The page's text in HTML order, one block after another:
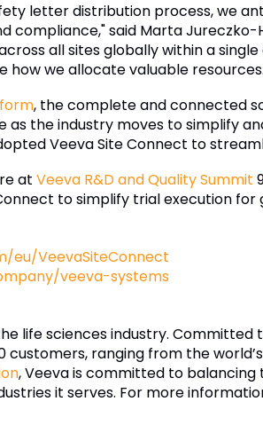
letter distribution process, we
compliance," said Marta
all sites globally within a
we allocate valuable
, the complete and connected
as the industry moves to simplify
Veeva Site Connect to
at Veeva R&D and Quality Summit
to simplify trial execution
eu/VeevaSiteConnect
veeva-systems
life sciences industry.
customers, ranging from the
, Veeva is committed to
it serves. For more